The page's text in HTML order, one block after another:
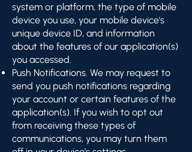
system or platform, the type of mobile
device you use, your mobile device's
unique device ID, and information
about the features of our application(s)
you accessed.
Push Notifications. We may request to
send you push notifications regarding
your account or certain features of the
application(s). If you wish to opt out
from receiving these types of
communications, you may turn them